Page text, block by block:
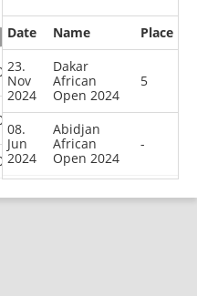
0
1 3
Date Name
Place
23.
Nov
2024
Dakar
African
Open 2024
5
08.
Jun
2024
Abidjan
African
Open 2024
-